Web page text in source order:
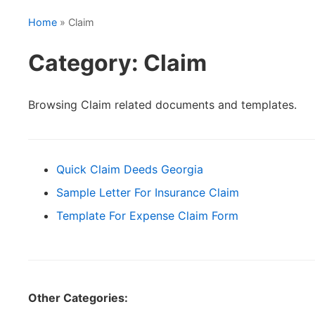
Home » Claim
Category: Claim
Browsing Claim related documents and templates.
Quick Claim Deeds Georgia
Sample Letter For Insurance Claim
Template For Expense Claim Form
Other Categories: